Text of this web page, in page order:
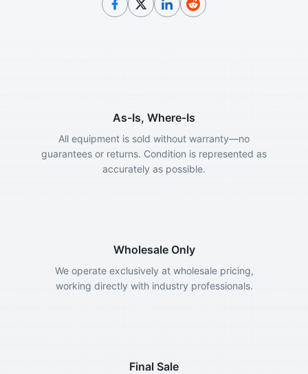
As-Is, Where-Is
All equipment is sold without warranty—no
guarantees or returns. Condition is represented as
accurately as possible.
Wholesale Only
We operate exclusively at wholesale pricing,
working directly with industry professionals.
Final Sale